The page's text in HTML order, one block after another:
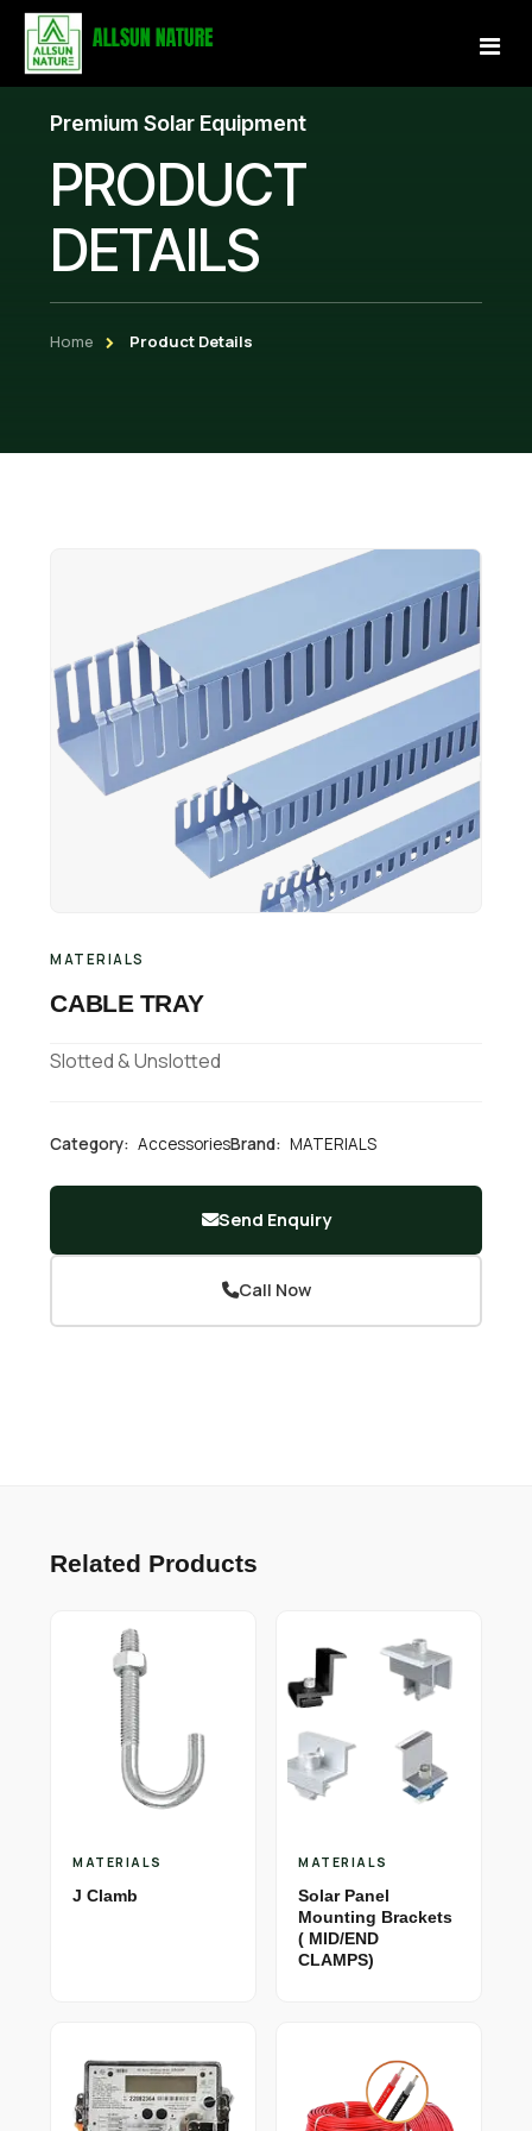
Home
About Us
Services
Charging Station Partner
Premium Solar Equipment
PRODUCT
DETAILS
Home Product Details
MATERIALS
CABLE TRAY
Slotted & Unslotted
Category: AccessoriesBrand: MATERIALS
Send Enquiry
Call Now
Related Products
MATERIALS
J Clamb
MATERIALS
Solar Panel
Mounting Brackets
( MID/END
CLAMPS)